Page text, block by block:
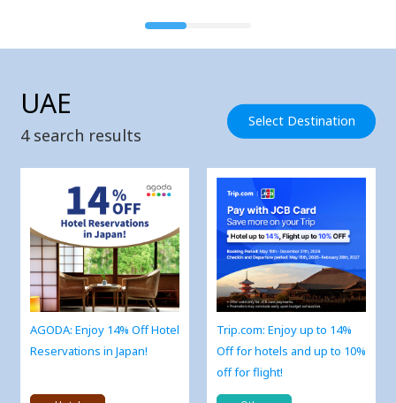
UAE
4search results
Select Destination
AGODA: Enjoy 14% Off Hotel
Reservations in Japan!
Trip.com: Enjoy up to 14%
Off for hotels and up to 10%
off for flight!